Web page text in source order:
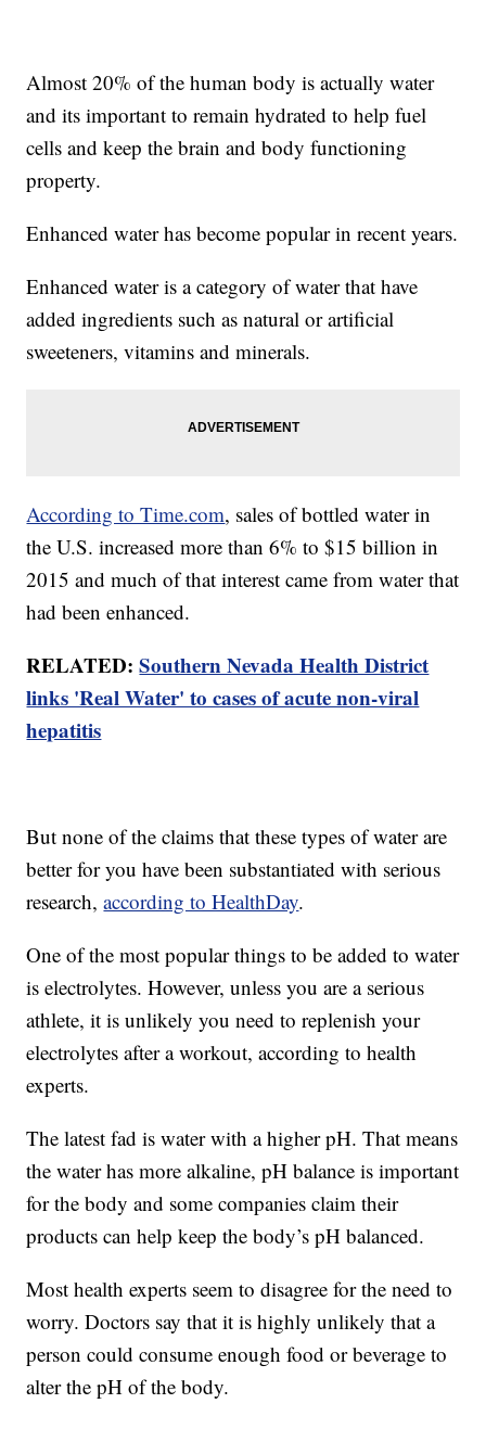
Almost 20% of the human body is actually water
and its important to remain hydrated to help fuel
cells and keep the brain and body functioning
property.
Enhanced water has become popular in recent years.
Enhanced water is a category of water that have
added ingredients such as natural or artificial
sweeteners, vitamins and minerals.
According to Time.com, sales of bottled water in
the U.S. increased more than 6% to $15 billion in
2015 and much of that interest came from water that
had been enhanced.
RELATED:Southern Nevada Health District
links 'Real Water' to cases of acute non-viral
hepatitis
But none of the claims that these types of water are
better for you have been substantiated with serious
research,according to HealthDay.
One of the most popular things to be added to water
is electrolytes. However, unless you are a serious
athlete, it is unlikely you need to replenish your
electrolytes after a workout, according to health
experts.
The latest fad is water with a higher pH. That means
the water has more alkaline, pH balance is important
for the body and some companies claim their
products can help keep the body’s pH balanced.
Most health experts seem to disagree for the need to
worry. Doctors say that it is highly unlikely that a
person could consume enough food or beverage to
alter the pH of the body.